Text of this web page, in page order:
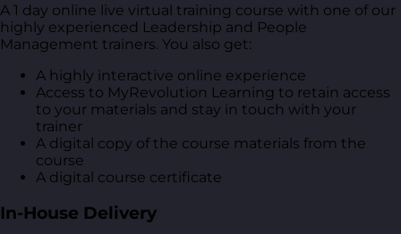
A 1 day online live virtual training course with one of our
highly experienced Leadership and People
Management trainers. You also get:
A highly interactive online experience
Access to MyRevolution Learning to retain access
to your materials and stay in touch with your
trainer
A digital copy of the course materials from the
course
A digital course certificate
In-House Delivery